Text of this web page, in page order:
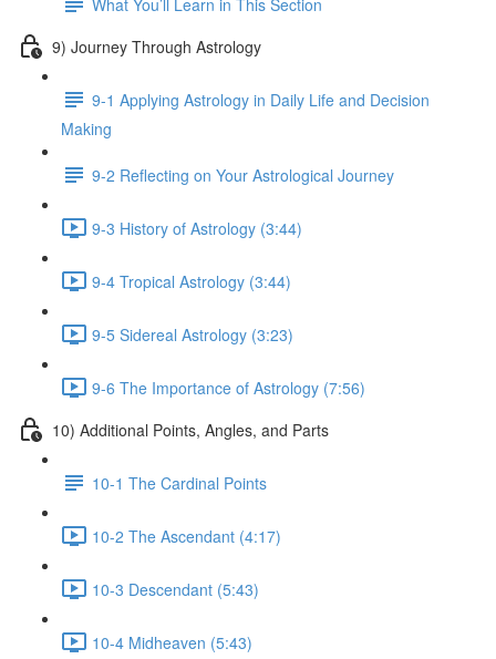
9) Journey Through Astrology
9-1 Applying Astrology in Daily Life and Decision
Making
9-2 Reflecting on Your Astrological Journey
9-3 History of Astrology (3:44)
9-4 Tropical Astrology (3:44)
9-5 Sidereal Astrology (3:23)
9-6 The Importance of Astrology (7:56)
10) Additional Points, Angles, and Parts
10-1 The Cardinal Points
10-2 The Ascendant (4:17)
10-3 Descendant (5:43)
10-4 Midheaven (5:43)